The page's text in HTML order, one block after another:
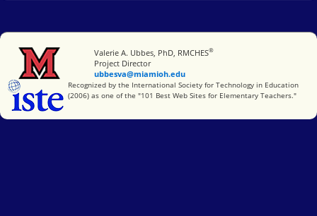
Miami University
Valerie A. Ubbes, PhD, RMCHES®
Project Director
ubbesva@miamioh.edu
International Society for Technology in Education
Recognized by the International Society for Technology in Education
(2006) as one of the "101 Best Web Sites for Elementary Teachers."